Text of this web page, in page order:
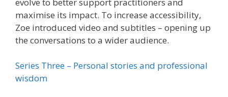
maximise its impact. To increase accessibility,
Zoe introduced video and subtitles – opening up
the conversations to a wider audience.
Series Three – Personal stories and professional
wisdom